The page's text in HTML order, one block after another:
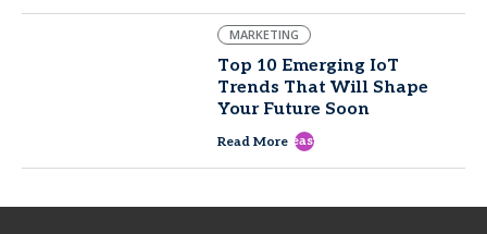
MARKETING
Top 10 Emerging IoT
Trends That Will Shape
Your Future Soon
Read More east